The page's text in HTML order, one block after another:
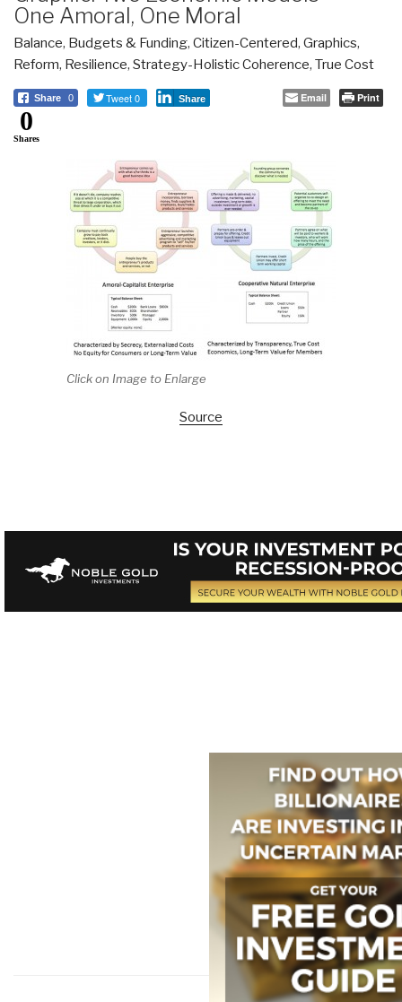
One Amoral, One Moral
Balance, Budgets & Funding, Citizen-Centered, Graphics,
Reform, Resilience, Strategy-Holistic Coherence, True Cost
Share 0 Tweet 0 Share Email Print
0
Shares
Click on Image to Enlarge
Source